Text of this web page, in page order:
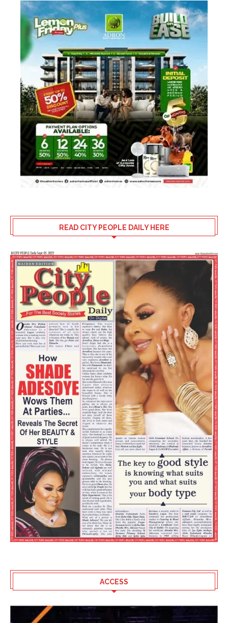
READ CITY PEOPLE DAILY HERE
ACCESS